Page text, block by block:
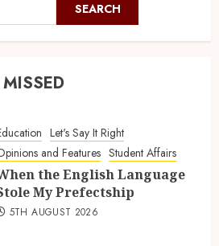
SEARCH
Let's Say It Right
and Features Student Affairs
the English Language
My Prefectship
5TH AUGUST 2026